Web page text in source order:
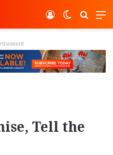
Switch
Log In
Tell the